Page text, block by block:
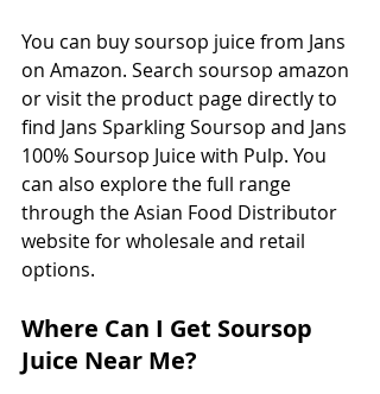
You can buy soursop juice from Jans
on Amazon. Search soursop amazon
or visit the product page directly to
find Jans Sparkling Soursop and Jans
100% Soursop Juice with Pulp. You
can also explore the full range
through the Asian Food Distributor
website for wholesale and retail
options.
Where Can I Get Soursop
Juice Near Me?